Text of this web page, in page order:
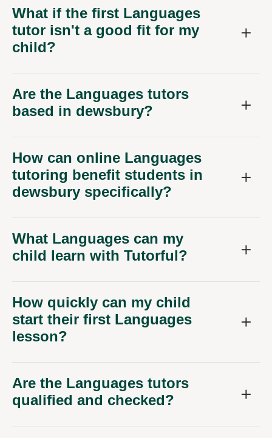
What if the first Languages
tutor isn't a good fit for my
child?
Are the Languages tutors
based in dewsbury?
How can online Languages
tutoring benefit students in
dewsbury specifically?
What Languages can my
child learn with Tutorful?
How quickly can my child
start their first Languages
lesson?
Are the Languages tutors
qualified and checked?